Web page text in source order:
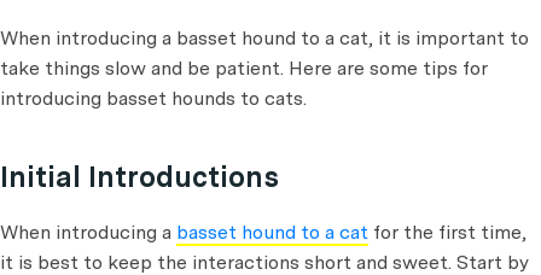
When introducing a basset hound to a cat, it is important to
take things slow and be patient. Here are some tips for
introducing basset hounds to cats.
Initial Introductions
When introducing a basset hound to a cat for the first time,
it is best to keep the interactions short and sweet. Start by